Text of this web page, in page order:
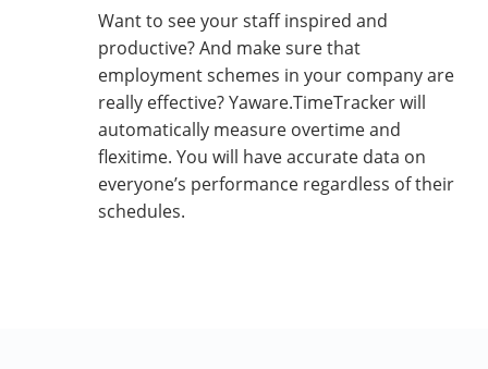
Want to see your staff inspired and
productive? And make sure that
employment schemes in your company are
really effective? Yaware.TimeTracker will
automatically measure overtime and
flexitime. You will have accurate data on
everyone’s performance regardless of their
schedules.